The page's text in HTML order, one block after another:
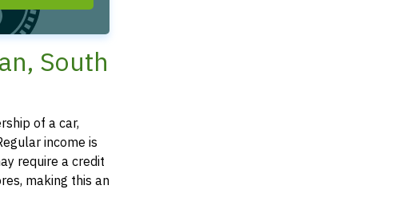
South
of a car,
income is
require a credit
making this an